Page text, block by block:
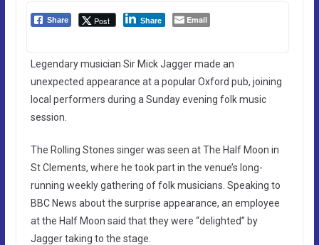
Share Post Share Email
Legendary musician Sir Mick Jagger made an
unexpected appearance at a popular Oxford pub, joining
local performers during a Sunday evening folk music
session.
The Rolling Stones singer was seen at The Half Moon in
St Clements, where he took part in the venue’s long-
running weekly gathering of folk musicians. Speaking to
BBC News about the surprise appearance, an employee
at the Half Moon said that they were “delighted” by
Jagger taking to the stage.